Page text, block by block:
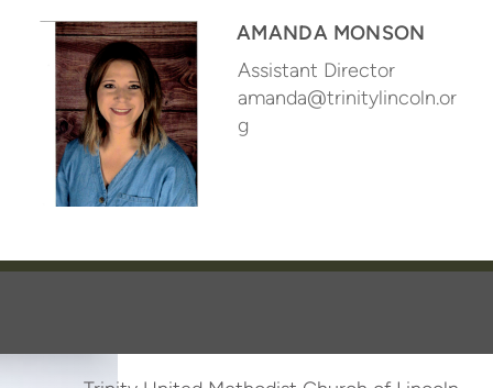
AMANDA MONSON
Assistant Director
amanda@trinitylincoln.or
g